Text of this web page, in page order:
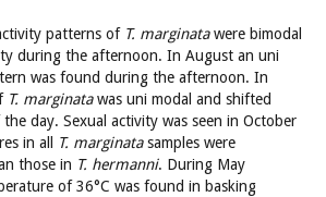
patterns of T. marginatawere bimodal
during the afternoon. In August an uni
was found during the afternoon. In
T. marginatawas uni modal and shifted
day. Sexual activity was seen in October
in all
T. marginatasamples were
those in T. hermanni. During May
of 36°C was found in basking